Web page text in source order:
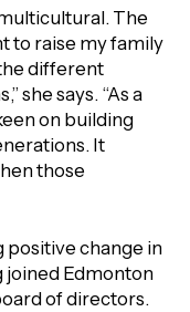
The
to raise my family
different
she says. “As a
on building
It
those
positive change in
joined Edmonton
of directors.